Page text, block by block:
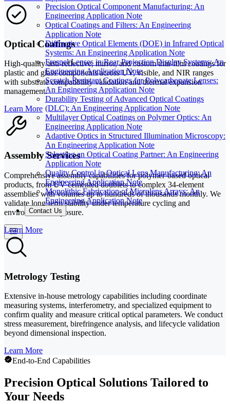
Precision Optical Component Manufacturing: An
Engineering Application Note
Optical Coatings and Filters: An Engineering
Application Note
Diffractive Optical Elements (DOE) in Infrared Optical
Systems: An Engineering Application Note
Fresnel Lenses in Rear Projection Display Systems: An
Engineering Application Note
Scratch-Resistant Coatings for Polycarbonate Lenses:
An Engineering Application Note
Durability Testing of Advanced Optical Coatings
(DLC): An Engineering Application Note
Multilayer Optical Coatings on Polymer Optics: An
Engineering Application Note
Adaptive Optics in Structured Illumination Microscopy:
An Engineering Application Note
Selecting an Optical Coating Partner: An Engineering
Application Note
Quality Control in Optical Lens Manufacturing: An
Engineering Application Note
Monolithic Fabrication of Microlens Arrays: An
Engineering Application Note
Contact Us
Optical Coatings
High-quality anti-reflective, mirror, and custom thin-film coatings for
plastic and glass components across UV, visible, and NIR ranges
with substrate compatibility validation and thermal expansion
management.
Learn More
Assembly Services
Comprehensive assembly capabilities for polymer-based optical
products, from UV cemented doublets to complex 34-element
assemblies with volumes up to hundreds of thousands monthly. We
validate long-term stability under temperature cycling and
environmental exposure.
Learn More
Metrology Testing
Extensive in-house metrology capabilities including coordinate
measuring systems, interferometry, and specialized equipment to
confirm quality and measure critical optical parameters. We conduct
stress measurement, birefringence analysis, and lifecycle validation
beyond dimensional inspection.
Learn More
End-to-End Capabilities
Precision Optical Solutions Tailored to
Your Needs